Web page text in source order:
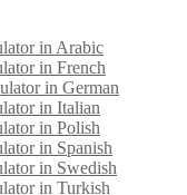
in Arabic
in French
in German
in Italian
in Polish
in Spanish
in Swedish
in Turkish